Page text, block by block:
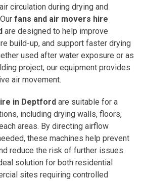
circulation during drying and
fans and air movers hire
are designed to help improve
build-up, and support faster drying
used after water exposure or as
project, our equipment provides
air movement.
in Deptford are suitable for a
including drying walls, floors,
areas. By directing airflow
these machines help prevent
reduce the risk of further issues.
solution for both residential
sites requiring controlled